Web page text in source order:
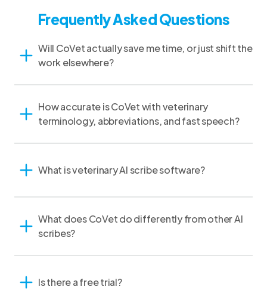
Frequently Asked Questions
Will CoVet actually save me time, or just shift the
work elsewhere?
How accurate is CoVet with veterinary
terminology, abbreviations, and fast speech?
What is veterinary AI scribe software?
What does CoVet do differently from other AI
scribes?
Is there a free trial?